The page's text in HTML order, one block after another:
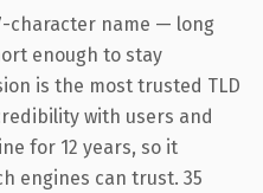
character name — long
enough to stay
is the most trusted TLD
with users and
for 12 years, so it
engines can trust. 35